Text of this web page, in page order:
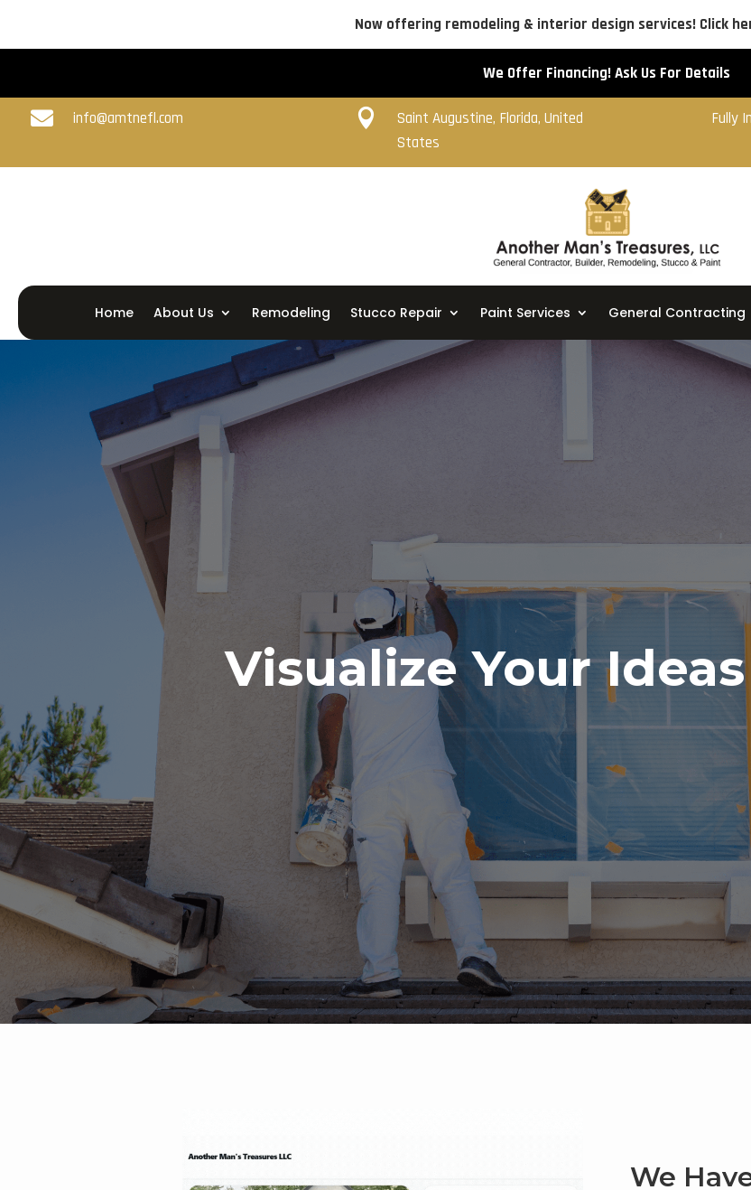
Now offering remodeling & interior design services! Click
We Offer Financing! Ask Us For Details
 info@amtnefl.com 
Saint Augustine, Florida, United
States
Fully
Home About Us Remodeling Stucco Repair Paint Services General Contracting
Visualize Your
We